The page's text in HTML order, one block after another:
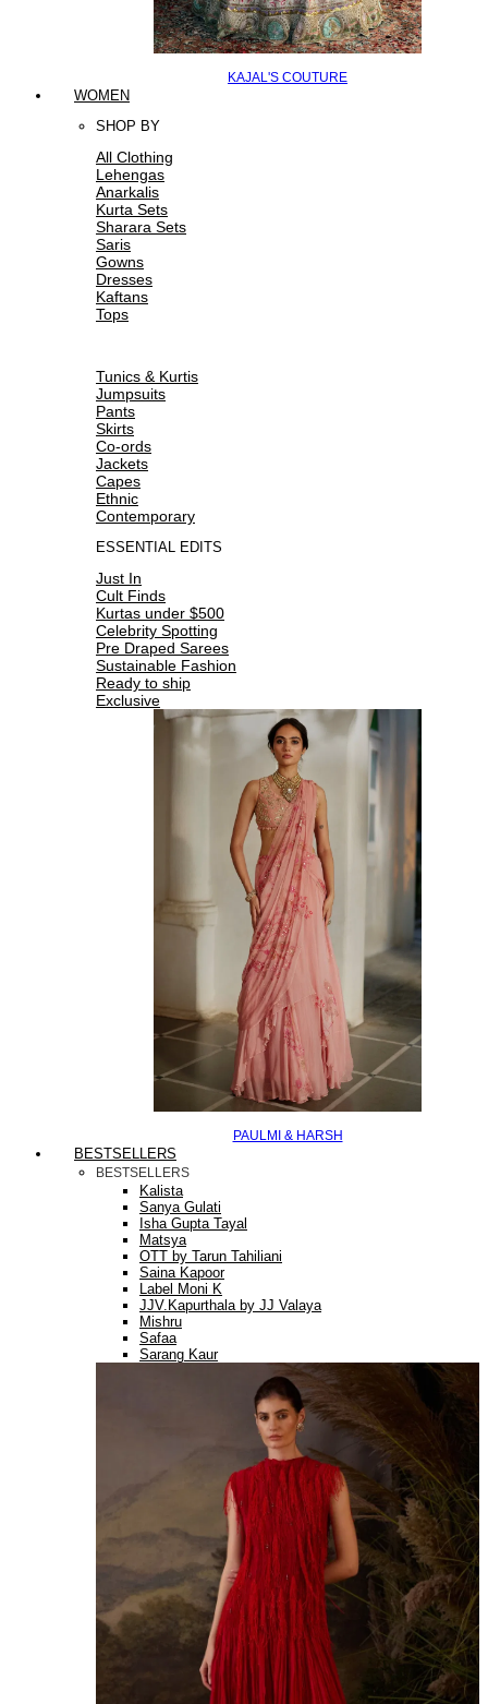
KAJAL'S COUTURE
WOMEN
SHOP BY
All Clothing
Lehengas
Anarkalis
Kurta Sets
Sharara Sets
Saris
Gowns
Dresses
Kaftans
Tops
Tunics & Kurtis
Jumpsuits
Pants
Skirts
Co-ords
Jackets
Capes
Ethnic
Contemporary
ESSENTIAL EDITS
Just In
Cult Finds
Kurtas under $500
Celebrity Spotting
Pre Draped Sarees
Sustainable Fashion
Ready to ship
Exclusive
PAULMI & HARSH
BESTSELLERS
BESTSELLERS
Kalista
Sanya Gulati
Isha Gupta Tayal
Matsya
OTT by Tarun Tahiliani
Saina Kapoor
Label Moni K
JJV.Kapurthala by JJ Valaya
Mishru
Safaa
Sarang Kaur